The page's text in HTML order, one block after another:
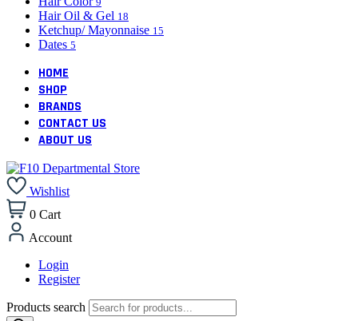
Hair Oil & Gel 18
Ketchup/ Mayonnaise 15
Dates 5
HOME
SHOP
BRANDS
CONTACT US
ABOUT US
Wishlist
0 Cart
Account
Login
Register
Products search